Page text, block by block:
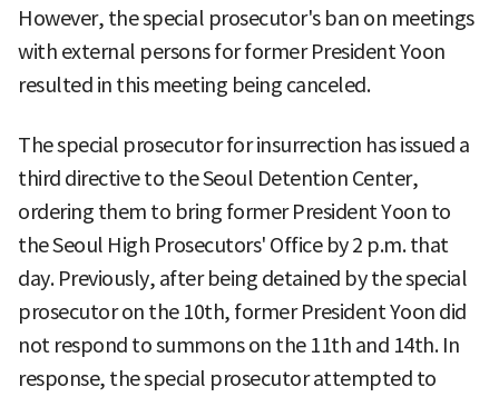
However, the special prosecutor's ban on meetings
with external persons for former President Yoon
resulted in this meeting being canceled.
The special prosecutor for insurrection has issued a
third directive to the Seoul Detention Center,
ordering them to bring former President Yoon to
the Seoul High Prosecutors' Office by 2 p.m. that
day. Previously, after being detained by the special
prosecutor on the 10th, former President Yoon did
not respond to summons on the 11th and 14th. In
response, the special prosecutor attempted to